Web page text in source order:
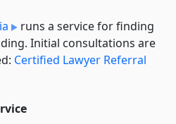
runs a service for finding
Initial consultations are
Certified Lawyer Referral